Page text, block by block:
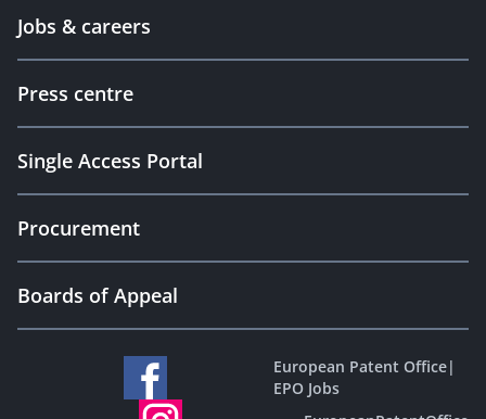
Jobs & careers
Press centre
Single Access Portal
Procurement
Boards of Appeal
European Patent Office|
EPO Jobs